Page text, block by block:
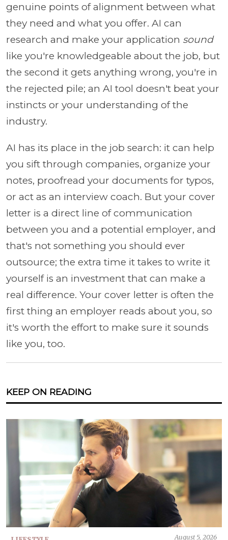
genuine points of alignment between what
they need and what you offer. AI can
research and make your application sound
like you're knowledgeable about the job, but
the second it gets anything wrong, you're in
the rejected pile; an AI tool doesn't beat your
instincts or your understanding of the
industry.
AI has its place in the job search: it can help
you sift through companies, organize your
notes, proofread your documents for typos,
or act as an interview coach. But your cover
letter is a direct line of communication
between you and a potential employer, and
that's not something you should ever
outsource; the extra time it takes to write it
yourself is an investment that can make a
real difference. Your cover letter is often the
first thing an employer reads about you, so
it's worth the effort to make sure it sounds
like you, too.
KEEP ON READING
August 5, 2026